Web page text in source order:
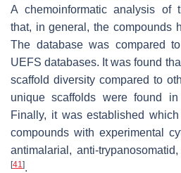
A chemoinformatic analysis of
that, in general, the compounds
The database was compared
UEFS databases. It was found
scaffold diversity compared to
unique scaffolds were found
Finally, it was established
compounds with experimental
antimalarial, anti-
[41 ].